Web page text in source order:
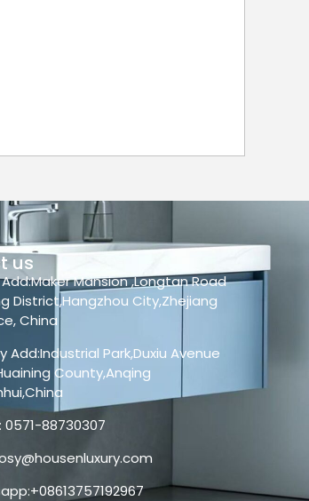
us
Mansion ,Longtan Road
District,Hangzhou City,Zhejiang
China
Add:Industrial Park,Duxiu Avenue
County,Anqing
0571-88730307